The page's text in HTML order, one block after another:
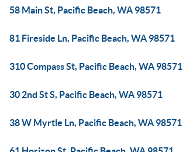
58 Main St, Pacific Beach, WA 98571
81 Fireside Ln, Pacific Beach, WA 98571
310 Compass St, Pacific Beach, WA 98571
30 2nd St S, Pacific Beach, WA 98571
38 W Myrtle Ln, Pacific Beach, WA 98571